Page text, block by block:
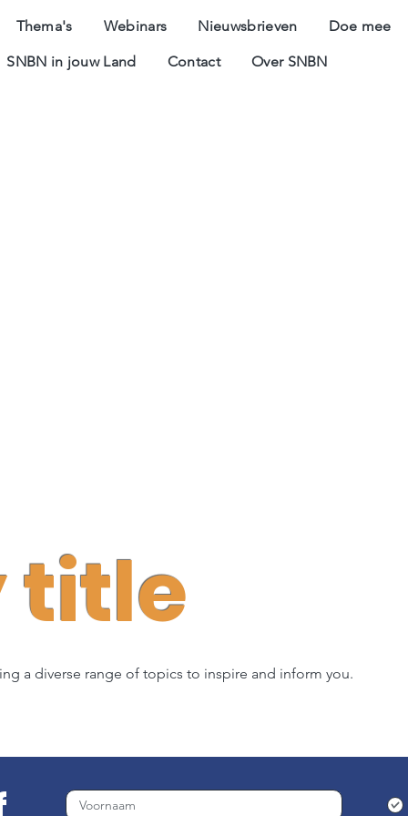
Thema's Webinars Nieuwsbrieven Doe mee
SNBN in jouw Land Contact Over SNBN
title
a diverse range of topics to inspire and inform you.